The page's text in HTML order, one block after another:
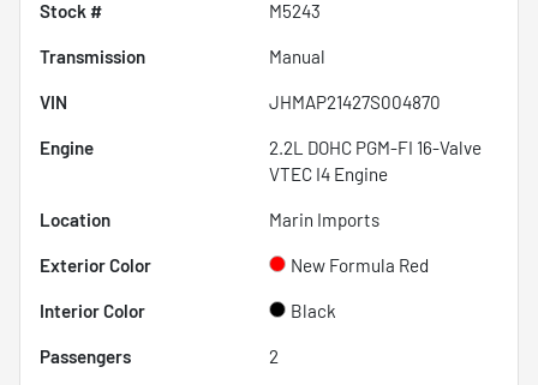
Stock # M5243
Transmission Manual
VIN JHMAP21427S004870
Engine
2.2L DOHC PGM-FI 16-Valve
VTEC I4 Engine
Location Marin Imports
Exterior Color New Formula Red
Interior Color Black
Passengers 2